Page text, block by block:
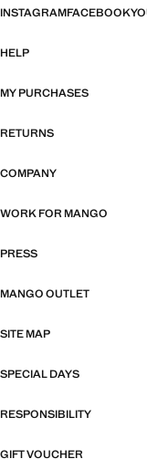
INSTAGRAMFACEBOOK
HELP
MY PURCHASES
RETURNS
COMPANY
WORK FOR MANGO
PRESS
MANGO OUTLET
SITE MAP
SPECIAL DAYS
RESPONSIBILITY
GIFT VOUCHER